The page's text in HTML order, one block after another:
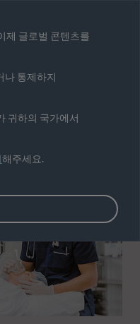
제 글로벌 콘텐츠를
나 통제하지
귀하의 국가에서
해주세요.